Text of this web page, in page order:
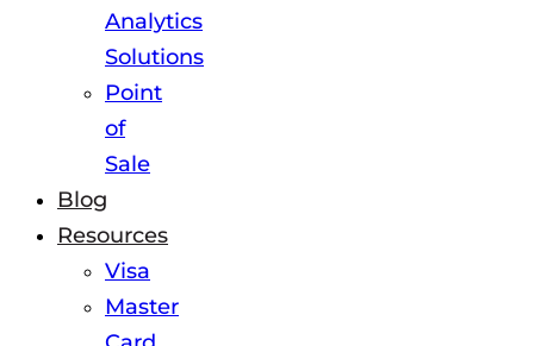
Analytics
Solutions
Point
of
Sale
Blog
Resources
Visa
Master